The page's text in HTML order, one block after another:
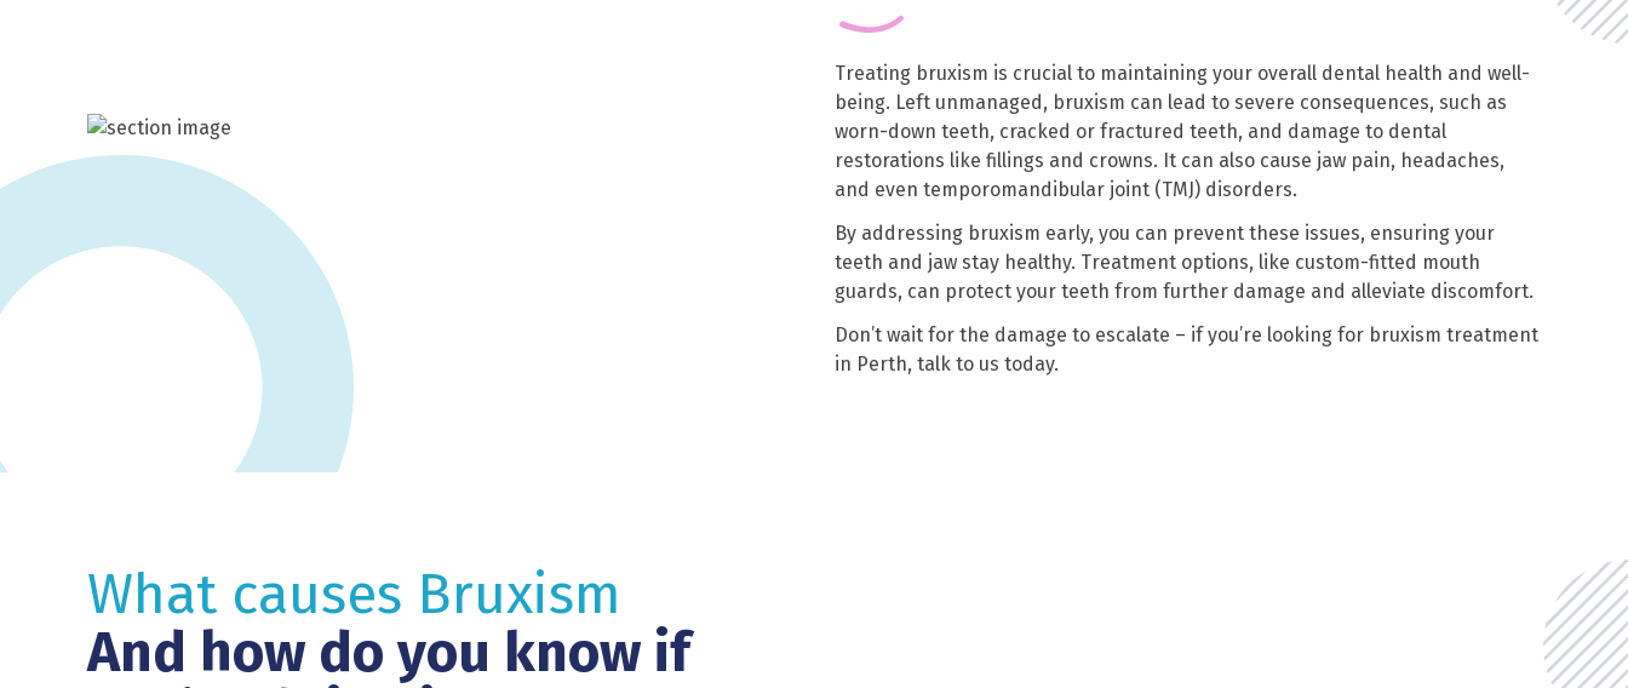
Treating bruxism is crucial to maintaining your overall dental health and well-
being. Left unmanaged, bruxism can lead to severe consequences, such as
worn-down teeth, cracked or fractured teeth, and damage to dental
restorations like fillings and crowns. It can also cause jaw pain, headaches,
and even temporomandibular joint (TMJ) disorders.
By addressing bruxism early, you can prevent these issues, ensuring your
teeth and jaw stay healthy. Treatment options, like custom-fitted mouth
guards, can protect your teeth from further damage and alleviate discomfort.
Don’t wait for the damage to escalate – if you’re looking for bruxism treatment
in Perth, talk to us today.
What causes Bruxism
And how do you know if